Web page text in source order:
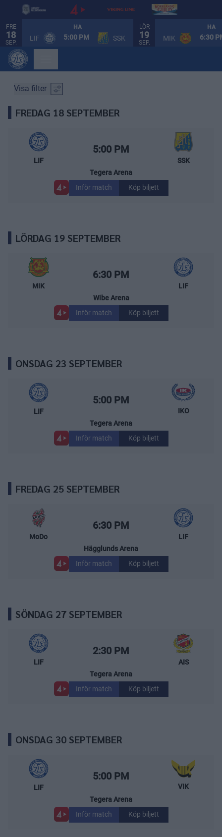
FRE
18
SEP.
HA
LIF 5:00 PM SSK
LÖR
19
SEP.
HA
MIK 6:30
SPELSCHEMA
Visa filter
FREDAG 18 SEPTEMBER
Leksands IF – Södertälje SK
LIF
Starttid:
5:00 PM
SSK
Tegera Arena
Inför match
Köp biljett
LÖRDAG 19 SEPTEMBER
Mora IK – Leksands IF
MIK
Starttid:
6:30 PM
LIF
Wibe Arena
Inför match
Köp biljett
ONSDAG 23 SEPTEMBER
Leksands IF – IK Oskarshamn
LIF
Starttid:
5:00 PM
IKO
Tegera Arena
Inför match
Köp biljett
FREDAG 25 SEPTEMBER
MoDo Hockey – Leksands IF
MoDo
Starttid:
6:30 PM
LIF
Hägglunds Arena
Inför match
Köp biljett
SÖNDAG 27 SEPTEMBER
Leksands IF – Almtuna IS
LIF
Starttid:
2:30 PM
AIS
Tegera Arena
Inför match
Köp biljett
ONSDAG 30 SEPTEMBER
Leksands IF – Västerås IK
LIF
Starttid:
5:00 PM
VIK
Tegera Arena
Inför match
Köp biljett